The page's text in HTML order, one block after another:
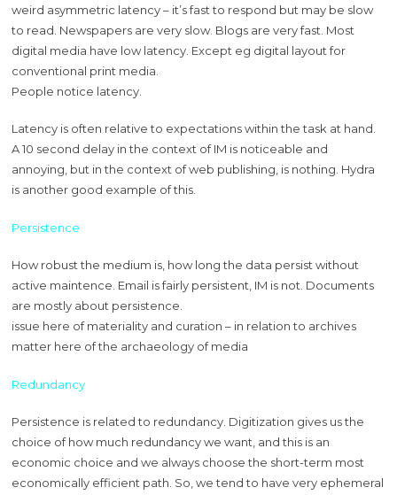
weird asymmetric latency – it’s fast to respond but may be slow
to read. Newspapers are very slow. Blogs are very fast. Most
digital media have low latency. Except eg digital layout for
conventional print media.
People notice latency.
Latency is often relative to expectations within the task at hand.
A 10 second delay in the context of IM is noticeable and
annoying, but in the context of web publishing, is nothing. Hydra
is another good example of this.
Persistence
How robust the medium is, how long the data persist without
active maintence. Email is fairly persistent, IM is not. Documents
are mostly about persistence.
issue here of materiality and curation – in relation to archives
matter here of the archaeology of media
Redundancy
Persistence is related to redundancy. Digitization gives us the
choice of how much redundancy we want, and this is an
economic choice and we always choose the short-term most
economically efficient path. So, we tend to have very ephemeral